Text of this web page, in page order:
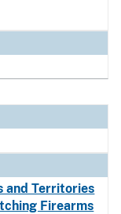
and Territories
Firearms